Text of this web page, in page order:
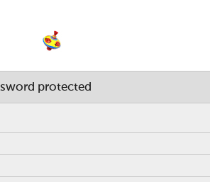
protected